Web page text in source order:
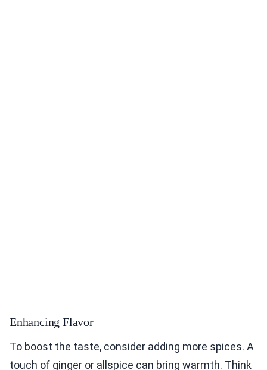
Enhancing Flavor
To boost the taste, consider adding more spices. A
touch of ginger or allspice can bring warmth. Think